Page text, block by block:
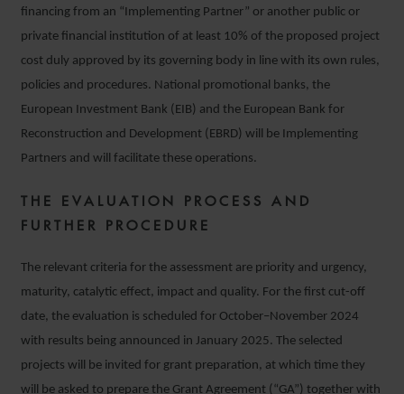
financing from an “Implementing Partner” or another public or
private financial institution of at least 10% of the proposed project
cost duly approved by its governing body in line with its own rules,
policies and procedures. National promotional banks, the
European Investment Bank (EIB) and the European Bank for
Reconstruction and Development (EBRD) will be Implementing
Partners and will facilitate these operations.
THE EVALUATION PROCESS AND
FURTHER PROCEDURE
The relevant criteria for the assessment are priority and urgency,
maturity, catalytic effect, impact and quality. For the first cut-off
date, the evaluation is scheduled for October–November 2024
with results being announced in January 2025. The selected
projects will be invited for grant preparation, at which time they
will be asked to prepare the Grant Agreement (“GA”) together with